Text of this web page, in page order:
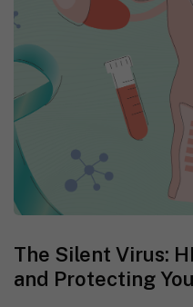
The Silent Virus:
and Protecting